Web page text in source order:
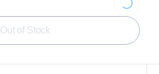
Out of Stock